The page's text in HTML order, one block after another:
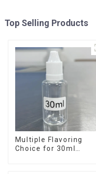
Top Selling Products
Multiple Flavoring
Choice for 30ml